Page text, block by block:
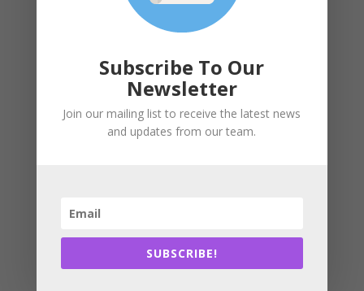
welcoming you to Sydney!
ilera2027.com
Subscribe To Our
Newsletter
Join our mailing list to receive the latest news
and updates from our team.
SUBSCRIBE!